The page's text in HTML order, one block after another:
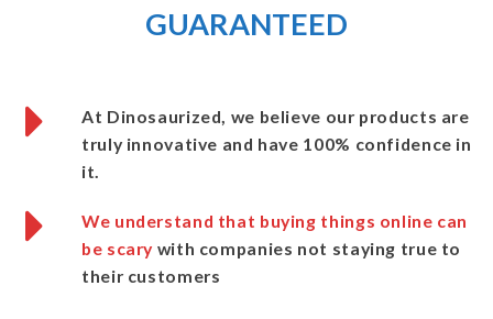
GUARANTEED
At Dinosaurized, we believe our products are
truly innovative and have 100% confidence in
it.
We understand that buying things online can
be scary with companies not staying true to
their customers